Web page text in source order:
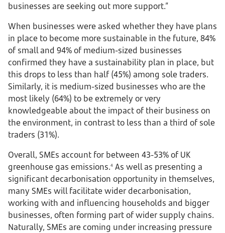
businesses are seeking out more support.”
When businesses were asked whether they have plans
in place to become more sustainable in the future, 84%
of small and 94% of medium-sized businesses
confirmed they have a sustainability plan in place, but
this drops to less than half (45%) among sole traders.
Similarly, it is medium-sized businesses who are the
most likely (64%) to be extremely or very
knowledgeable about the impact of their business on
the environment, in contrast to less than a third of sole
traders (31%).
Overall, SMEs account for between 43-53% of UK
greenhouse gas emissions.4 As well as presenting a
significant decarbonisation opportunity in themselves,
many SMEs will facilitate wider decarbonisation,
working with and influencing households and bigger
businesses, often forming part of wider supply chains.
Naturally, SMEs are coming under increasing pressure